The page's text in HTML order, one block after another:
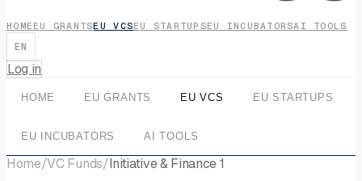
HOME EU GRANTSEU VCSEU STARTUPSEU INCUBATORSAI TOOLS
EN
Log in
HOME EU GRANTS EU VCS EU STARTUPS
EU INCUBATORS AI TOOLS
Home/VC Funds/Initiative & Finance 1